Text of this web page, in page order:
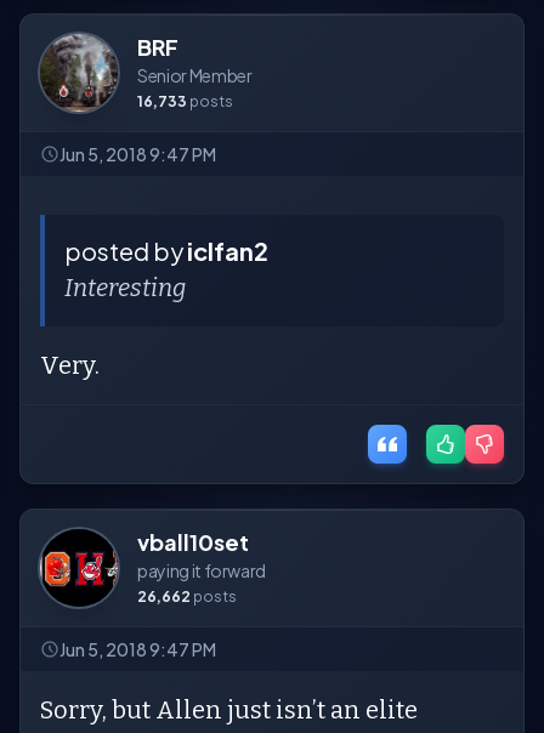
BRF
Senior Member
16,733 posts
Jun 5, 2018 9:47 PM
posted byiclfan2
Interesting
Very.
vball10set
paying it forward
26,662 posts
Jun 5, 2018 9:47 PM
Sorry, but Allen just isn’t an elite